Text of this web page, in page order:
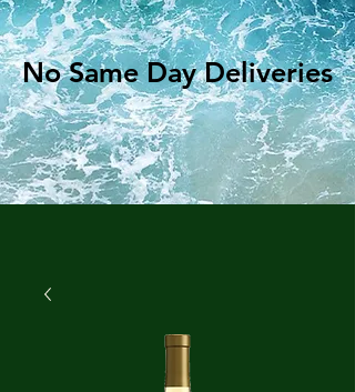
No Same Day Deliveries
No Same Day Deliveries